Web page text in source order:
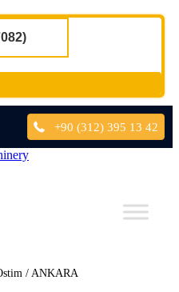
+90 (312) 395 13 42
/ ANKARA